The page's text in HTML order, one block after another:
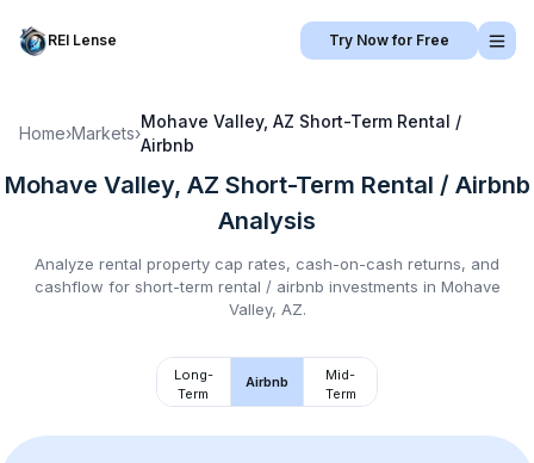
REI Lense Try Now for Free
Home›Markets›
Mohave Valley, AZ Short-Term Rental /
Airbnb
Mohave Valley, AZ Short-Term Rental / Airbnb
Analysis
Analyze rental property cap rates, cash-on-cash returns, and
cashflow for short-term rental / airbnb investments in Mohave
Valley, AZ.
Long-
Term
Airbnb
Mid-
Term